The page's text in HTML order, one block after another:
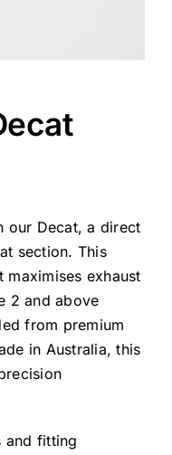
our Decat, a direct
section. This
exhaust
2 and above
from premium
in Australia, this
and fitting